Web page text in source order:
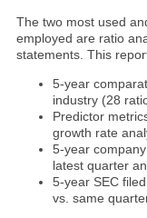
The two most used
employed are ratio
statements. This
5-year
industry (28
Predictor
growth rate
5-year
latest quarter
5-year SEC
vs. same